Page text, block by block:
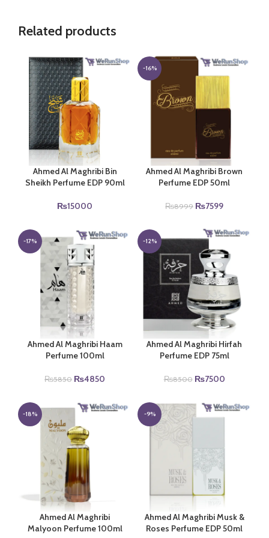
Related products
Ahmed Al Maghribi Bin
Sheikh Perfume EDP 90ml
₨15000
-16%
Ahmed Al Maghribi Brown
Perfume EDP 50ml
₨8999 Original
was:
₨8999.
₨7599Current
is:
₨7599.
-17%
Ahmed Al Maghribi Haam
Perfume 100ml
₨5850 Original
was:
₨5850.
₨4850
₨4850.
-12%
Ahmed Al Maghribi Hirfah
Perfume EDP 75ml
₨8500 Original
was:
₨8500.
₨7500Current
is:
₨7500.
-18%
Ahmed Al Maghribi
Malyoon Perfume 100ml
-9%
Ahmed Al Maghribi Musk &
Roses Perfume EDP 50ml